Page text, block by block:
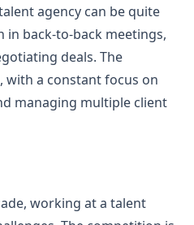
agency can be quite
in back-to-back meetings,
deals. The
with a constant focus on
managing multiple client
working at a talent